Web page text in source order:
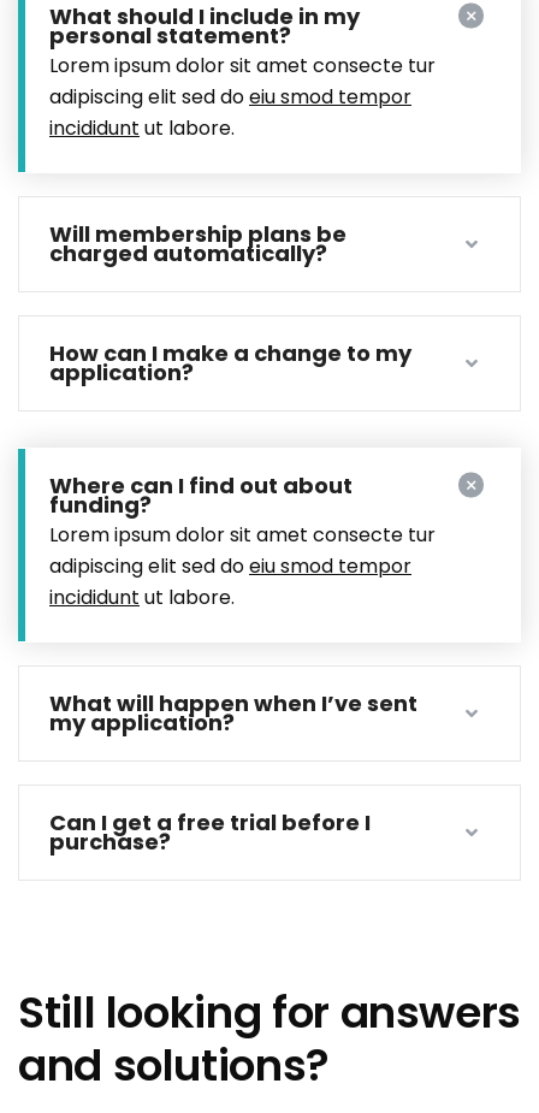
What should I include in my
personal statement?
Lorem ipsum dolor sit amet consecte tur
adipiscing elit sed doeiu smod tempor
incididunt ut labore.
Will membership plans be
charged automatically?
How can I make a change to my
application?
Where can I find out about
funding?
Lorem ipsum dolor sit amet consecte tur
adipiscing elit sed doeiu smod tempor
incididunt ut labore.
What will happen when I’ve sent
my application?
Can I get a free trial before I
purchase?
Still looking for answers
and solutions?